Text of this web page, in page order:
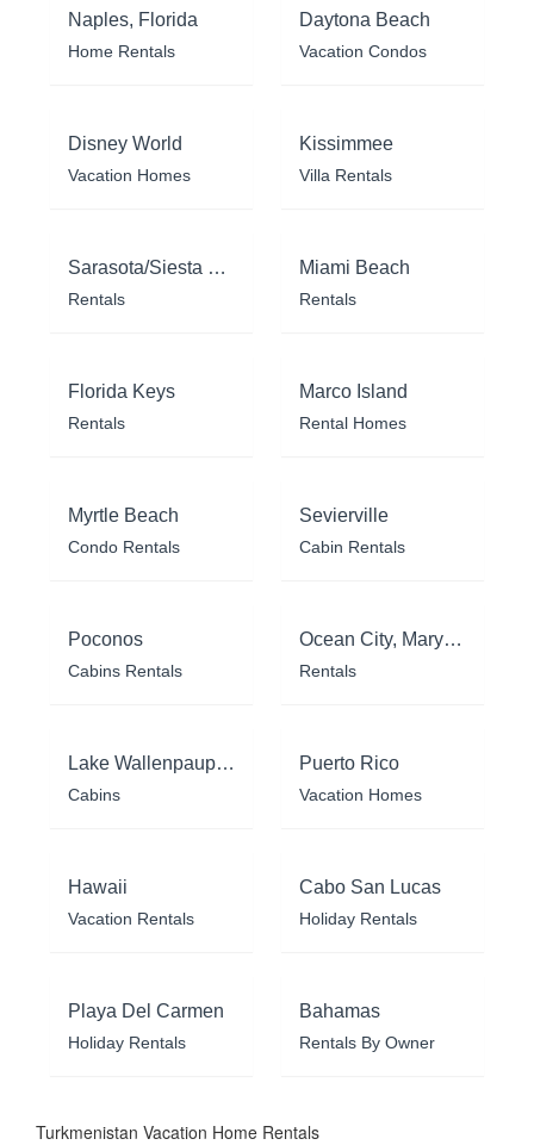
Naples, Florida
Home Rentals
Daytona Beach
Vacation Condos
Disney World
Vacation Homes
Kissimmee
Villa Rentals
Sarasota/Siesta Key
Rentals
Miami Beach
Rentals
Florida Keys
Rentals
Marco Island
Rental Homes
Myrtle Beach
Condo Rentals
Sevierville
Cabin Rentals
Poconos
Cabins Rentals
Ocean City, Maryland
Rentals
Lake Wallenpaupack
Cabins
Puerto Rico
Vacation Homes
Hawaii
Vacation Rentals
Cabo San Lucas
Holiday Rentals
Playa Del Carmen
Holiday Rentals
Bahamas
Rentals By Owner
Turkmenistan Vacation Home Rentals